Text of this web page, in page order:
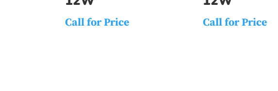
Call for Price Call for Price